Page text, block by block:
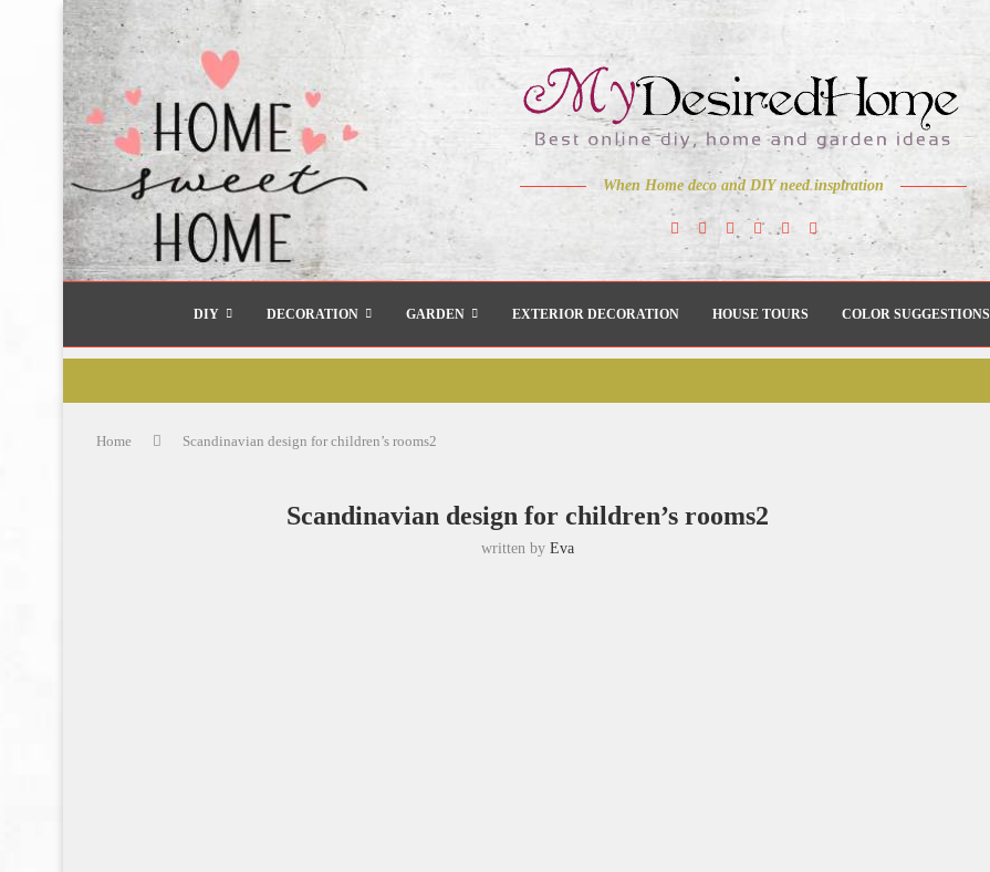
When Home deco and DIY need inspiration
DIY DECORATION GARDEN EXTERIOR DECORATION HOUSE TOURS COLOR SUGGESTIONS
Home Scandinavian design for children’s rooms2
Scandinavian design for children’s rooms2
written by Eva